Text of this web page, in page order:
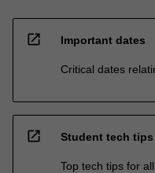
open_in_new Important dates
Critical dates
open_in_new Student tech tips
Top tech tips for